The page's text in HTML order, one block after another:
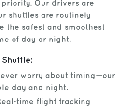
priority. Our drivers are
shuttles are routinely
the safest and smoothest
of day or night.
Shuttle:
worry about timing—our
day and night.
time flight tracking